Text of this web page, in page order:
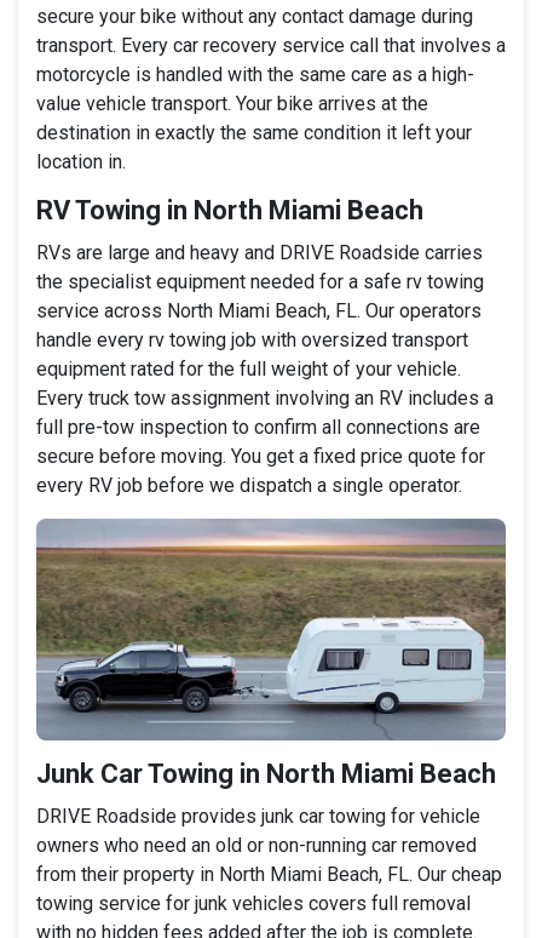
secure your bike without any contact damage during
transport. Every car recovery service call that involves a
motorcycle is handled with the same care as a high-
value vehicle transport. Your bike arrives at the
destination in exactly the same condition it left your
location in.
RV Towing in North Miami Beach
RVs are large and heavy and DRIVE Roadside carries
the specialist equipment needed for a safe rv towing
service across North Miami Beach, FL. Our operators
handle every rv towing job with oversized transport
equipment rated for the full weight of your vehicle.
Every truck tow assignment involving an RV includes a
full pre-tow inspection to confirm all connections are
secure before moving. You get a fixed price quote for
every RV job before we dispatch a single operator.
Junk Car Towing in North Miami Beach
DRIVE Roadside provides junk car towing for vehicle
owners who need an old or non-running car removed
from their property in North Miami Beach, FL. Our cheap
towing service for junk vehicles covers full removal
with no hidden fees added after the job is complete.